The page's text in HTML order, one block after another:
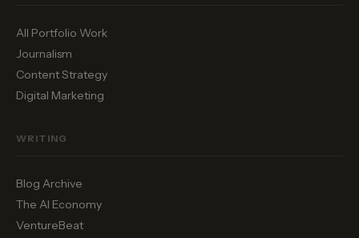
All Portfolio Work
Journalism
Content Strategy
Digital Marketing
WRITING
Blog Archive
The AI Economy
VentureBeat